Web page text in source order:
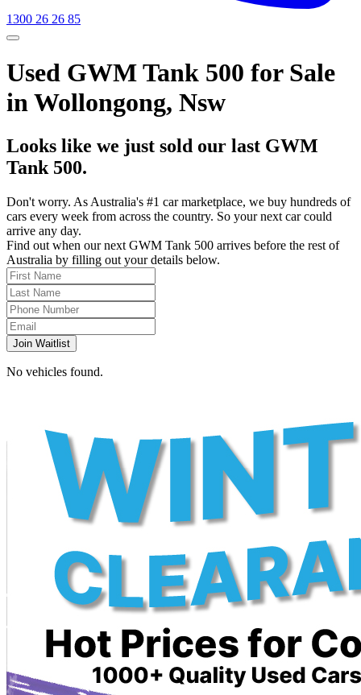
1300 26 26 85
Used GWM Tank 500 for Sale
in Wollongong, Nsw
Looks like we just sold our last GWM
Tank 500.
Don't worry. As Australia's #1 car marketplace, we buy hundreds of
cars every week from across the country. So your next car could
arrive any day.
Find out when our next GWM Tank 500 arrives before the rest of
Australia by filling out your details below.
Join Waitlist
No vehicles found.